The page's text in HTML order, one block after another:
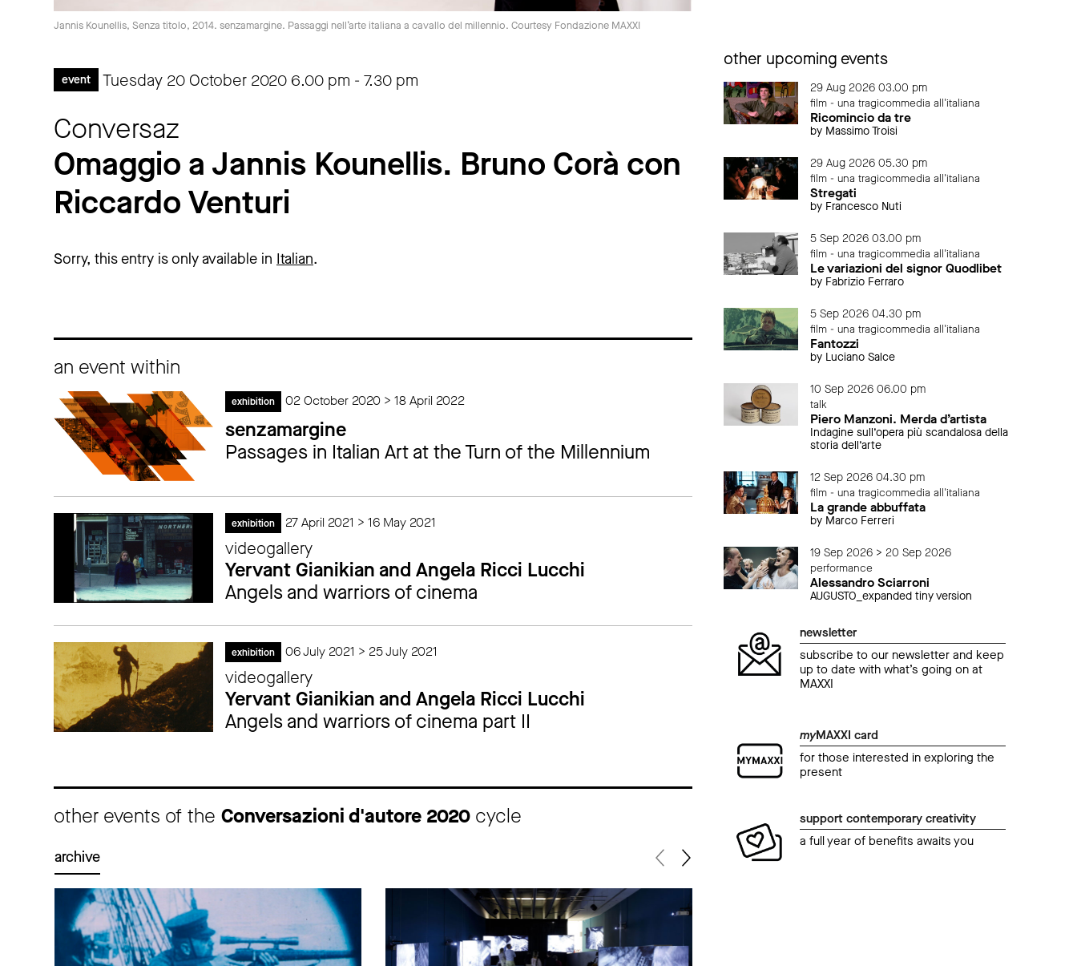
Jannis Kounellis, Senza titolo, 2014. senzamargine. Passaggi nell’arte italiana a cavallo del millennio. Courtesy Fondazione MAXXI
event Tuesday 20 October 2020 6.00 pm - 7.30 pm
Conversaz
Omaggio a Jannis Kounellis. Bruno Corà con
Riccardo Venturi
Sorry, this entry is only available in Italian.
an event within
exhibition 02 October 2020 > 18 April 2022
senzamargine
Passages in Italian Art at the Turn of the Millennium
exhibition 27 April 2021 > 16 May 2021
videogallery
Yervant Gianikian and Angela Ricci Lucchi
Angels and warriors of cinema
exhibition 06 July 2021 > 25 July 2021
videogallery
Yervant Gianikian and Angela Ricci Lucchi
Angels and warriors of cinema part II
other events of the Conversazioni d'autore 2020 cycle
archive
other upcoming events
29 Aug 2026 03.00 pm
film - una tragicommedia all'italiana
Ricomincio da tre
by Massimo Troisi
29 Aug 2026 05.30 pm
film - una tragicommedia all'italiana
Stregati
by Francesco Nuti
5 Sep 2026 03.00 pm
film - una tragicommedia all'italiana
Le variazioni del signor Quodlibet
by Fabrizio Ferraro
5 Sep 2026 04.30 pm
film - una tragicommedia all'italiana
Fantozzi
by Luciano Salce
10 Sep 2026 06.00 pm
talk
Piero Manzoni. Merda d’artista
Indagine sull’opera più scandalosa della
storia dell’arte
12 Sep 2026 04.30 pm
film - una tragicommedia all'italiana
La grande abbuffata
by Marco Ferreri
19 Sep 2026 > 20 Sep 2026
performance
Alessandro Sciarroni
AUGUSTO_expanded tiny version
newsletter
subscribe to our newsletter and keep
up to date with what’s going on at
MAXXI
myMAXXI card
for those interested in exploring the
present
support contemporary creativity
a full year of benefits awaits you